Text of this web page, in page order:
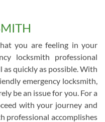
you are feeling in your
locksmith professional
quickly as possible. With
emergency locksmith,
be an issue for you. For a
with your journey and
professional accomplishes